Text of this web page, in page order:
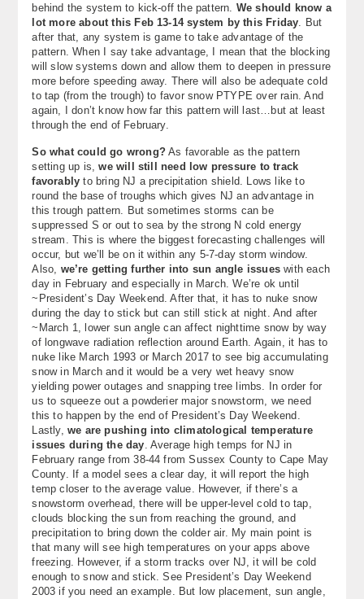
behind the system to kick-off the pattern. We should know a
lot more about this Feb 13-14 system by this Friday . But
after that, any system is game to take advantage of the
pattern. When I say take advantage, I mean that the blocking
will slow systems down and allow them to deepen in pressure
more before speeding away. There will also be adequate cold
to tap (from the trough) to favor snow PTYPE over rain. And
again, I don’t know how far this pattern will last…but at least
through the end of February.
So what could go wrong?As favorable as the pattern
setting up is,we will still need low pressure to track
favorably to bring NJ a precipitation shield. Lows like to
round the base of troughs which gives NJ an advantage in
this trough pattern. But sometimes storms can be
suppressed S or out to sea by the strong N cold energy
stream. This is where the biggest forecasting challenges will
occur, but we’ll be on it within any 5-7-day storm window.
Also, we’re getting further into sun angle issueswith each
day in February and especially in March. We’re ok until
~President’s Day Weekend. After that, it has to nuke snow
during the day to stick but can still stick at night. And after
~March 1, lower sun angle can affect nighttime snow by way
of longwave radiation reflection around Earth. Again, it has to
nuke like March 1993 or March 2017 to see big accumulating
snow in March and it would be a very wet heavy snow
yielding power outages and snapping tree limbs. In order for
us to squeeze out a powderier major snowstorm, we need
this to happen by the end of President’s Day Weekend.
Lastly, we are pushing into climatological temperature
issues during the day . Average high temps for NJ in
February range from 38-44 from Sussex County to Cape May
County. If a model sees a clear day, it will report the high
temp closer to the average value. However, if there’s a
snowstorm overhead, there will be upper-level cold to tap,
clouds blocking the sun from reaching the ground, and
precipitation to bring down the colder air. My main point is
that many will see high temperatures on your apps above
freezing. However, if a storm tracks over NJ, it will be cold
enough to snow and stick. See President’s Day Weekend
2003 if you need an example. But low placement, sun angle,